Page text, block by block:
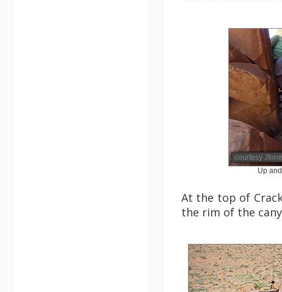
courtesy
Up
At the top of
the rim of the